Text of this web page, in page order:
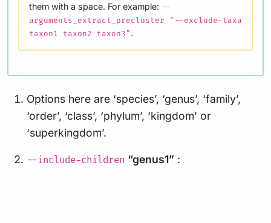
them with a space. For example: --
arguments_extract_precluster "--exclude-taxa
taxon1 taxon2 taxon3".
Options here are ‘species’, ‘genus’, ‘family’,
‘order’, ‘class’, ‘phylum’, ‘kingdom’ or
‘superkingdom’.
--include-children “genus1” :